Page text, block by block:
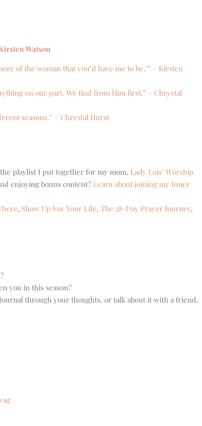
Watson
of the woman that you’d have me to be.’” – Kirsten
on our part. We find from Him first.” – Chrystal
seasons.” – Chrystal Hurst
playlist I put together for my mom, Lady Lois’ Worship
enjoying bonus content? Learn about joining my Inner
, Show Up For Your Life, The 28-Day Prayer Journey,
you in this season?
through your thoughts, or talk about it with a friend.